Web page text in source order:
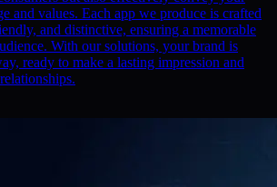
and values. Each app we produce is crafted
and distinctive, ensuring a memorable
With our solutions, your brand is
ready to make a lasting impression and